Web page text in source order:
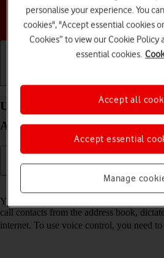
Choose a help
Use voice control on your
Android 13
Read help info
You can control many of the phone
call contacts from the address book,
internet. To use voice control, you need to
personalise your experience. You
cookies", "Accept essential cookies
Cookies” to view our Cookie Policy
essential cookies.
Manage
Accept essential
Accept all